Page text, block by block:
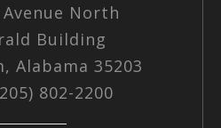
North
Building
Alabama 35203
802-2200